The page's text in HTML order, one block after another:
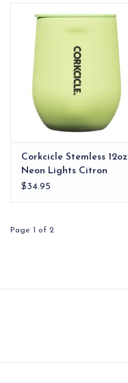
Corkcicle Stemless 12oz
Neon Lights Citron
$34.95
Page 1 of 2